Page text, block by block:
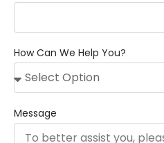
How Can We Help You?
Message